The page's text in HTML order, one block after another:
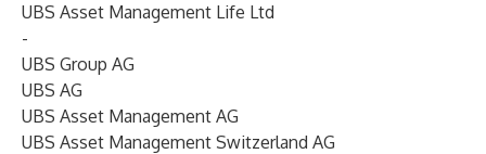
UBS Asset Management Life Ltd
-
UBS Group AG
UBS AG
UBS Asset Management AG
UBS Asset Management Switzerland AG